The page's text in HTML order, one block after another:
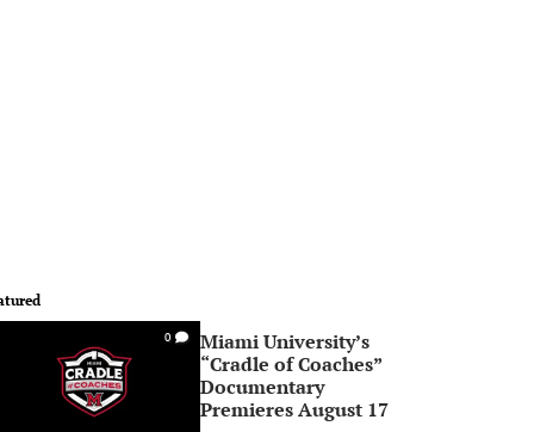
0
Miami University’s
“Cradle of Coaches”
Documentary
Premieres August 17